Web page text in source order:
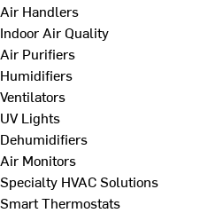
Air Handlers
Indoor Air Quality
Air Purifiers
Humidifiers
Ventilators
UV Lights
Dehumidifiers
Air Monitors
Specialty HVAC Solutions
Smart Thermostats